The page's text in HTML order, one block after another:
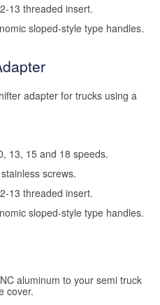
13 threaded insert.
sloped-style type handles.
adapter for trucks using a
13, 15 and 18 speeds.
screws.
13 threaded insert.
sloped-style type handles.
aluminum to your semi truck
cover.